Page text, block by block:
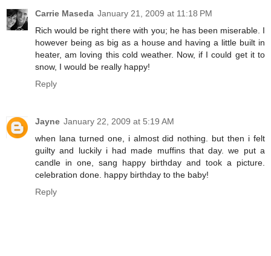
Carrie Maseda January 21, 2009 at 11:18 PM
Rich would be right there with you; he has been miserable. I
however being as big as a house and having a little built in
heater, am loving this cold weather. Now, if I could get it to
snow, I would be really happy!
Reply
Jayne January 22, 2009 at 5:19 AM
when lana turned one, i almost did nothing. but then i felt
guilty and luckily i had made muffins that day. we put a
candle in one, sang happy birthday and took a picture.
celebration done. happy birthday to the baby!
Reply